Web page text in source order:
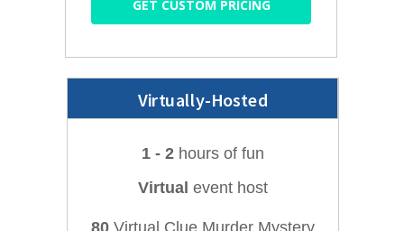
GET CUSTOM PRICING
Virtually-Hosted
1 - 2 hours of fun
Virtual event host